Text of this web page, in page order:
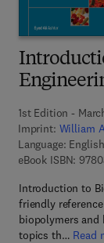
1st Edition -
Imprint: William
Language: English
eBook ISBN:
Introduction to
friendly
biopolymers and
topics th… Read